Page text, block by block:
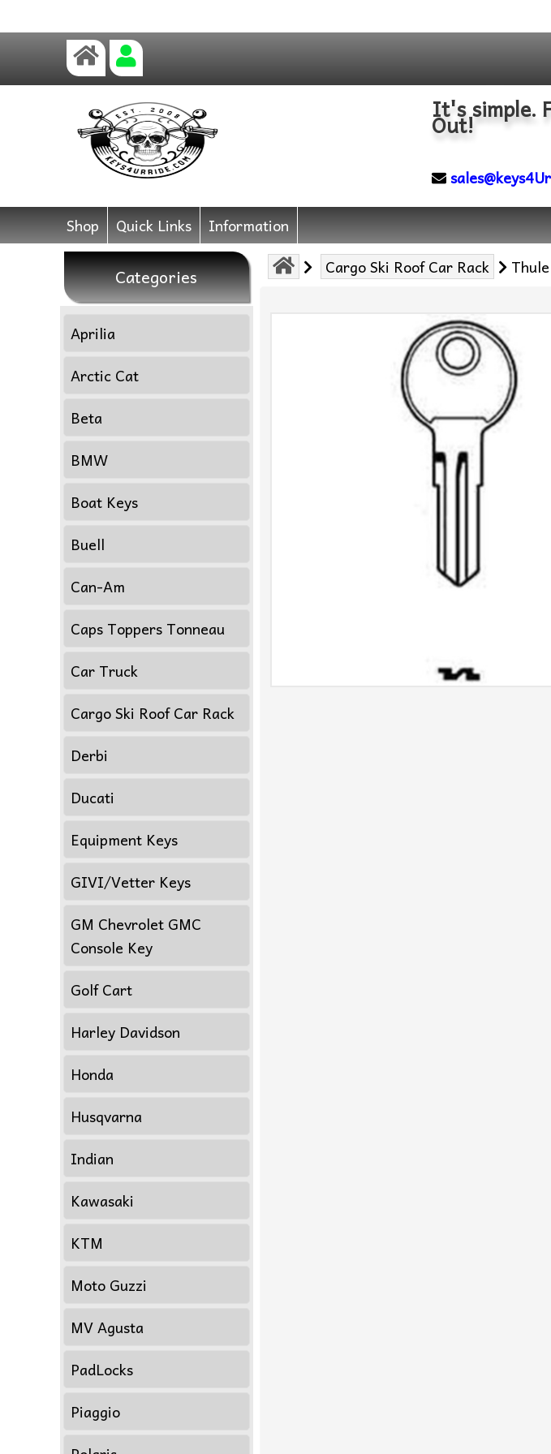
It's simple.
Out!
Shop Quick Links Information
Categories
Aprilia
Arctic Cat
Beta
BMW
Boat Keys
Buell
Can-Am
Caps Toppers Tonneau
Car Truck
Cargo Ski Roof Car Rack
Derbi
Ducati
Equipment Keys
GIVI/Vetter Keys
GM Chevrolet GMC
Console Key
Golf Cart
Harley Davidson
Honda
Husqvarna
Indian
Kawasaki
KTM
Moto Guzzi
MV Agusta
PadLocks
Piaggio
Cargo Ski Roof Car Rack Thule